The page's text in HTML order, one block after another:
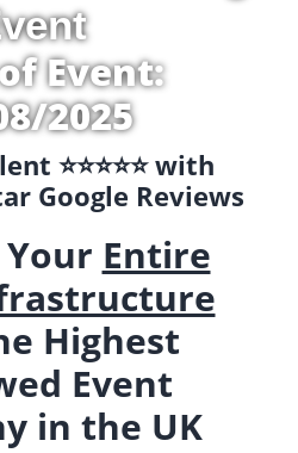
Event:
2025
⭐️⭐️⭐️⭐️⭐️ with
Google Reviews
Entire
Highest
Event
in the UK